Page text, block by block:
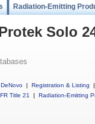
Radiation-Emitting
Solo
DeNovo | Registration & Listing
|
Title 21
| Radiation-Emitting